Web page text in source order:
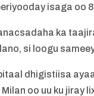
isaga oo
ka
si loogu
dhigistiisa
Milan oo uu ku jiray